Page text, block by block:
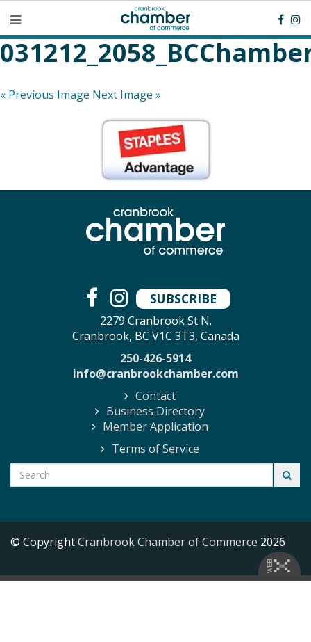
« Previous Image Next Image »
SUBSCRIBE
2279 Cranbrook St N.
Cranbrook, BC V1C 3T3, Canada
250-426-5914
info@cranbrookchamber.com
Contact
Business Directory
Member Application
Terms of Service
© CopyrightCranbrook Chamber of Commerce 2026